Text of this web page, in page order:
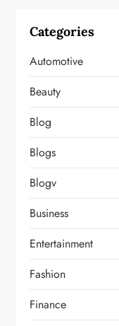
Categories
Automotive
Beauty
Blog
Blogs
Blogv
Business
Entertainment
Fashion
Finance